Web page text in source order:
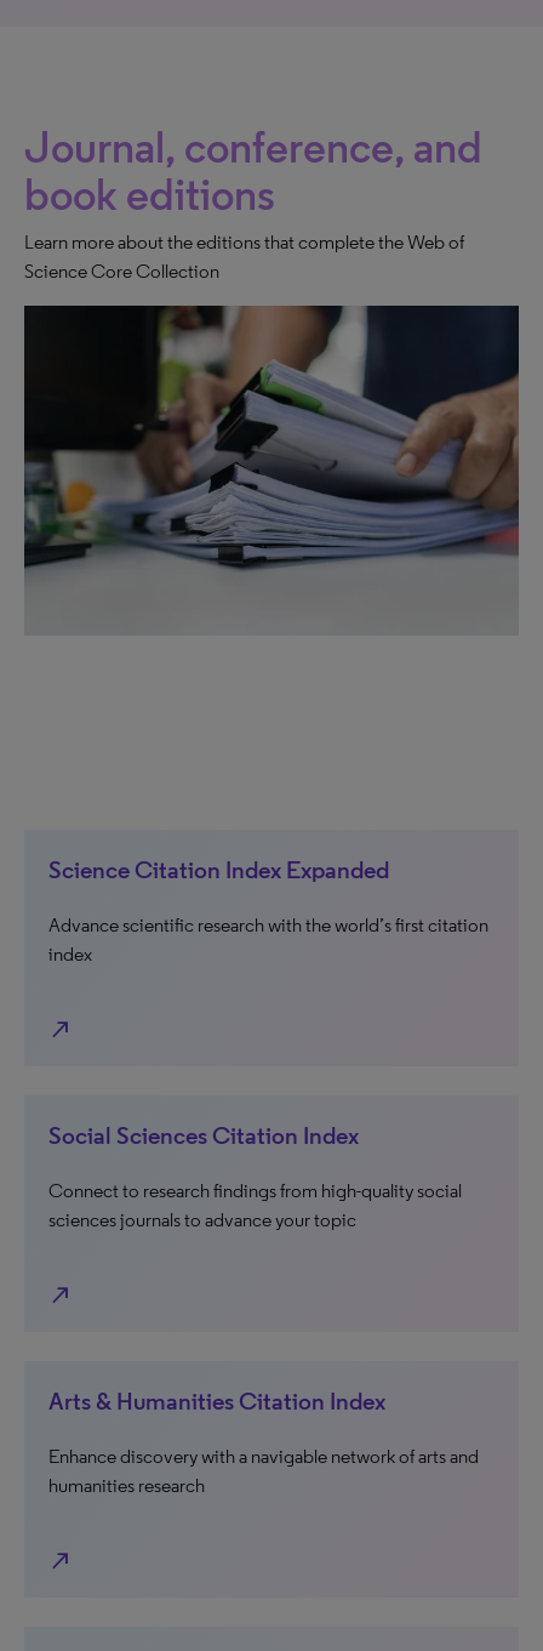
Journal, conference, and
book editions
Learn more about the editions that complete the Web of
Science Core Collection
Science Citation Index Expanded
Advance scientific research with the world’s first citation
index
north_east
Social Sciences Citation Index
Connect to research findings from high-quality social
sciences journals to advance your topic
north_east
Arts & Humanities Citation Index
Enhance discovery with a navigable network of arts and
humanities research
north_east